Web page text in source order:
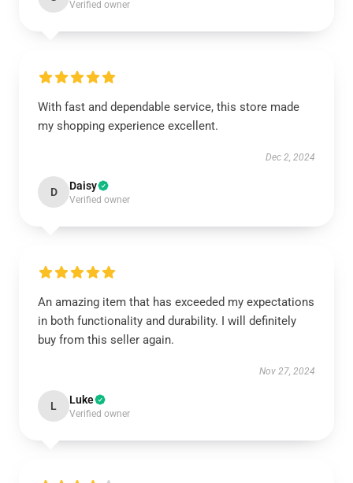
Verified owner
With fast and dependable service, this store made
my shopping experience excellent.
Dec 2, 2024
D Daisy
Verified owner
An amazing item that has exceeded my expectations
in both functionality and durability. I will definitely
buy from this seller again.
Nov 27, 2024
L Luke
Verified owner